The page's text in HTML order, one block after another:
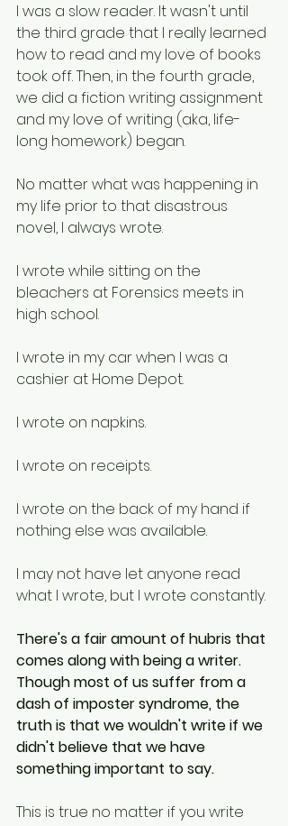
I was a slow reader. It wasn't until
the third grade that I really learned
how to read and my love of books
took off. Then, in the fourth grade,
we did a fiction writing assignment
and my love of writing (aka, life-
long homework) began.
No matter what was happening in
my life prior to that disastrous
novel, I always wrote.
I wrote while sitting on the
bleachers at Forensics meets in
high school.
I wrote in my car when I was a
cashier at Home Depot.
I wrote on napkins.
I wrote on receipts.
I wrote on the back of my hand if
nothing else was available.
I may not have let anyone read
what I wrote, but I wrote constantly.
There's a fair amount of hubris that
comes along with being a writer.
Though most of us suffer from a
dash of imposter syndrome, the
truth is that we wouldn't write if we
didn't believe that we have
something important to say.
This is true no matter if you write